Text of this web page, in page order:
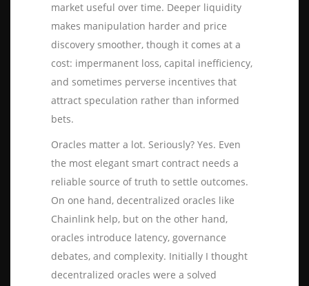
market useful over time. Deeper liquidity
makes manipulation harder and price
discovery smoother, though it comes at a
cost: impermanent loss, capital inefficiency,
and sometimes perverse incentives that
attract speculation rather than informed
bets.
Oracles matter a lot. Seriously? Yes. Even
the most elegant smart contract needs a
reliable source of truth to settle outcomes.
On one hand, decentralized oracles like
Chainlink help, but on the other hand,
oracles introduce latency, governance
debates, and complexity. Initially I thought
decentralized oracles were a solved